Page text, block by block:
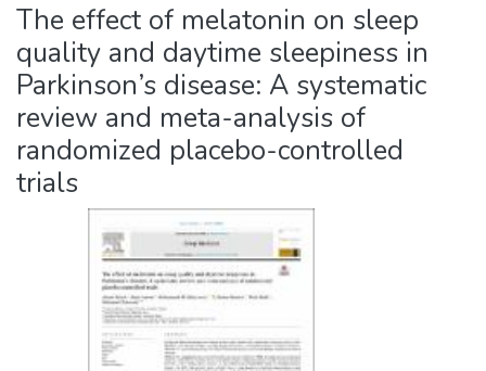
The effect of melatonin on sleep
quality and daytime sleepiness in
Parkinson’s disease: A systematic
review and meta-analysis of
randomized placebo-controlled
trials